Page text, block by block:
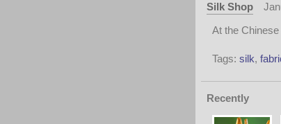
Silk Shop
At the
Tags: silk,
Recently